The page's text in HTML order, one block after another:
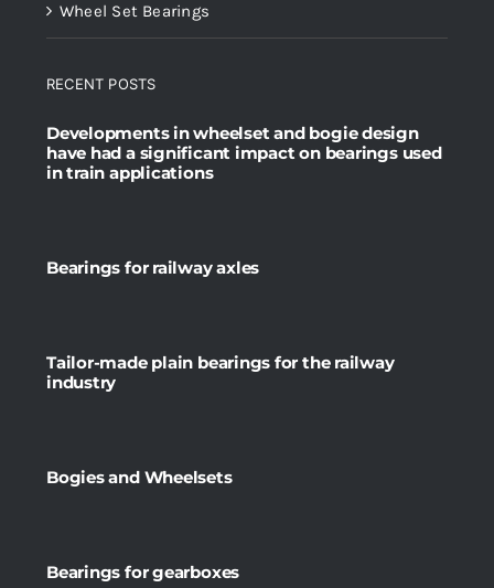
Wheel Set Bearings
RECENT POSTS
Developments in wheelset and bogie design
have had a significant impact on bearings used
in train applications
Bearings for railway axles
Tailor-made plain bearings for the railway
industry
Bogies and Wheelsets
Bearings for gearboxes